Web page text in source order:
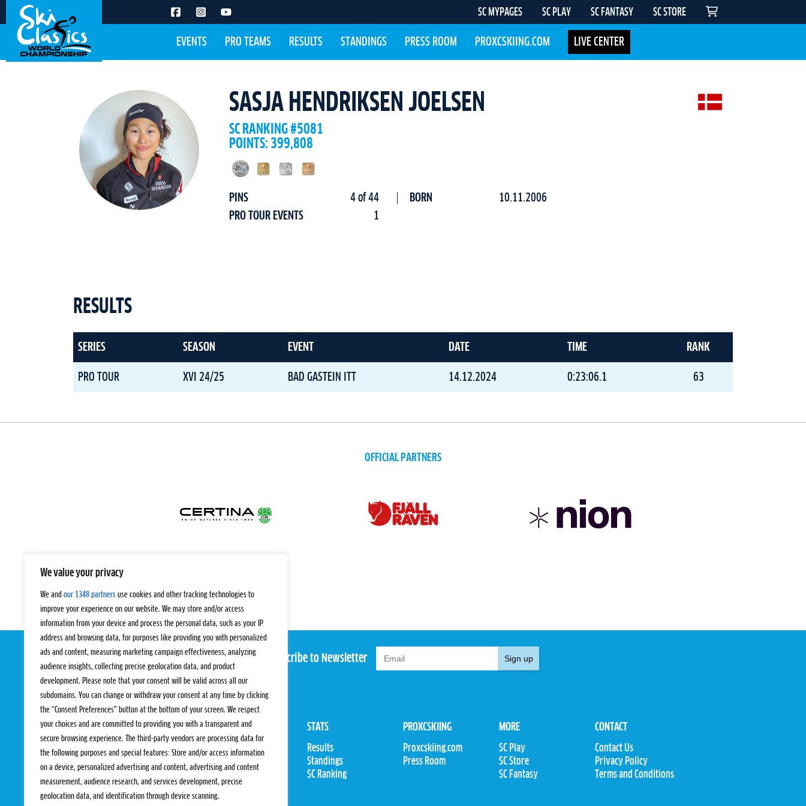
We value your privacy
We and our 1348 partners use cookies and other tracking technologies to
improve your experience on our website. We may store and/or access
information from your device and process the personal data, such as your IP
address and browsing data, for purposes like providing you with personalized
ads and content, measuring marketing campaign effectiveness, analyzing
audience insights, collecting precise geolocation data, and product
development. Please note that your consent will be valid across all our
subdomains. You can change or withdraw your consent at any time by clicking
the “Consent Preferences” button at the bottom of your screen. We respect
your choices and are committed to providing you with a transparent and
secure browsing experience. The third-party vendors are processing data for
the following purposes and special features: Store and/or access information
on a device, personalized advertising and content, advertising and content
measurement, audience research, and services development, precise
geolocation data, and identification through device scanning.
SC MYPAGES SC PLAY SC FANTASY SC STORE
EVENTS PRO TEAMS RESULTS STANDINGS PRESS ROOM PROXCSKIING.COM LIVE CENTER
SASJA HENDRIKSEN JOELSEN
SC RANKING #5081
POINTS: 399,808
PINS
4 of 44
PRO TOUR EVENTS
1
BORN 10.11.2006
RESULTS
SERIES SEASON EVENT DATE TIME RANK
PRO TOUR XVI 24/25 BAD GASTEIN ITT 14.12.2024 0:23:06.1 63
OFFICIAL PARTNERS
Subscribe to Newsletter Sign up
EVENTS
Pro Tour
Challengers
PRO TEAMS
Pro Teams
Competitions
Rules & Regulations
STATS
Results
Standings
SC Ranking
PROXCSKIING
Proxcskiing.com
Press Room
MORE
SC Play
SC Store
SC Fantasy
CONTACT
Contact Us
Privacy Policy
Terms and Conditions